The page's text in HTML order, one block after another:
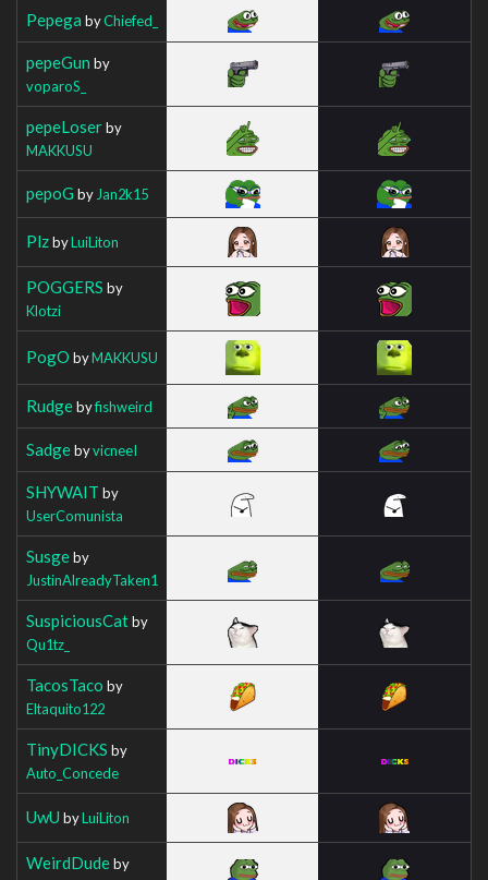
Pepega byChiefed_
pepeGun by
voparoS_
pepeLoserby
MAKKUSU
pepoG by Jan2k15
PlzbyLuiLiton
POGGERS by
Klotzi
PogO byMAKKUSU
Rudgebyfishweird
SadgebyvicneeI
SHYWAIT by
UserComunista
Susgeby
JustinAlreadyTaken1
SuspiciousCatby
Qu1tz_
TacosTaco by
Eltaquito122
TinyDICKS by
Auto_Concede
UwU byLuiLiton
WeirdDudeby